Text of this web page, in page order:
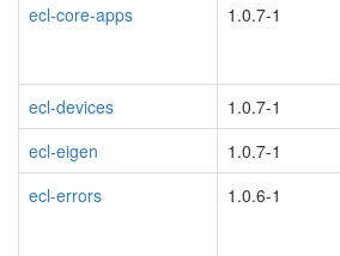
ecl-core-apps
1.0.7-1
ecl-devices
1.0.7-1
ecl-eigen
1.0.7-1
ecl-errors
1.0.6-1